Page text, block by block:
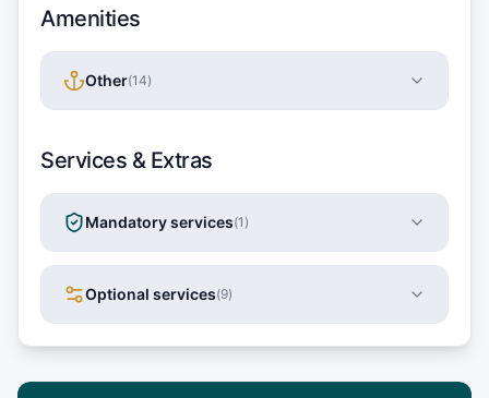
Amenities
Other(14)
Services & Extras
Mandatory services(1 )
Optional services(9)